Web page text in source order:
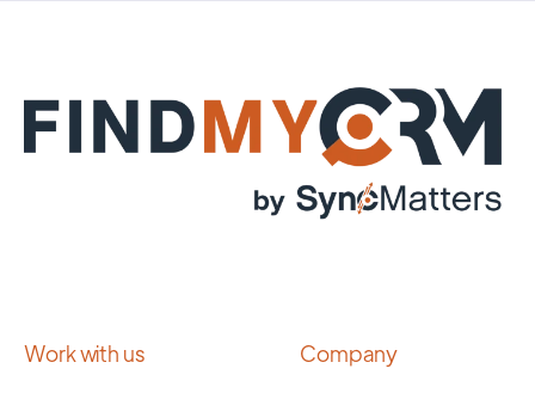
Work with us Company